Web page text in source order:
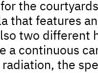
the
that features
two different
a continuous
radiation, the